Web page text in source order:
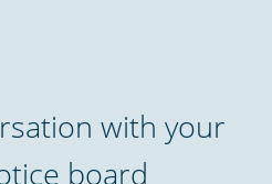
with your
board